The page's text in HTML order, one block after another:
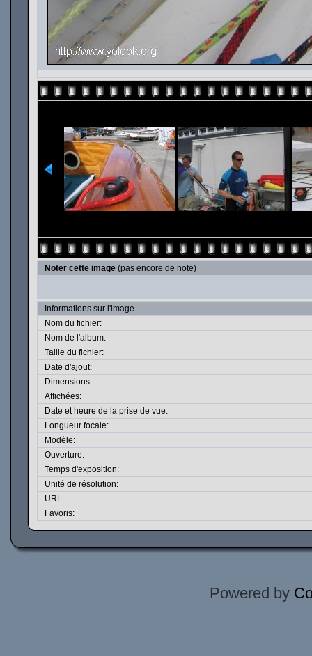
Noter cette image (pas encore de note)
Informations sur l'image
Nom du fichier:
Nom de l'album:
Taille du fichier:
Date d'ajout:
Dimensions:
Affichées:
Date et heure de la prise de vue:
Longueur focale:
Modèle:
Ouverture:
Temps d'exposition:
Unité de résolution:
URL:
Favoris:
Powered by